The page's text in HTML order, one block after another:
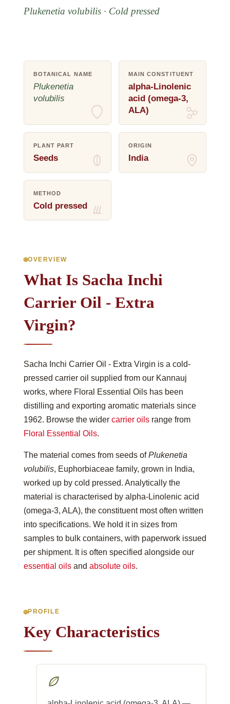
Plukenetia volubilis · Cold pressed
BOTANICAL NAME
Plukenetia
volubilis
MAIN CONSTITUENT
alpha-Linolenic
acid (omega-3,
ALA)
PLANT PART
Seeds
ORIGIN
India
METHOD
Cold pressed
OVERVIEW
What Is Sacha Inchi
Carrier Oil - Extra
Virgin?
Sacha Inchi Carrier Oil - Extra Virgin is a cold-
pressed carrier oil supplied from our Kannauj
works, where Floral Essential Oils has been
distilling and exporting aromatic materials since
1962. Browse the wider carrier oils range from
Floral Essential Oils.
The material comes from seeds ofPlukenetia
volubilis, Euphorbiaceae family, grown in India,
worked up by cold pressed. Analytically the
material is characterised by alpha-Linolenic acid
(omega-3, ALA), the constituent most often written
into specifications. We hold it in sizes from
samples to bulk containers, with paperwork issued
per shipment. It is often specified alongside our
essential oils and absolute oils.
PROFILE
Key Characteristics